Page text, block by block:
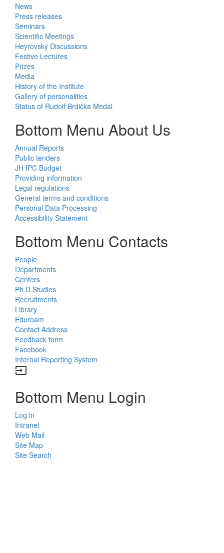
News
Press releases
Seminars
Scientific Meetings
Heyrovský Discussions
Festive Lectures
Prizes
Media
History of the Institute
Gallery of personalities
Status of Rudolf Brdička Medal
Bottom Menu About Us
Annual Reports
Public tenders
JH IPC Budget
Providing information
Legal regulations
General terms and conditions
Personal Data Processing
Accessibility Statement
Bottom Menu Contacts
People
Departments
Centers
Ph.D.Studies
Recruitments
Library
Eduroam
Contact Address
Feedback form
Facebook
Internal Reporting System
input
Bottom Menu Login
Log in
Intranet
Web Mail
Site Map
Site Search